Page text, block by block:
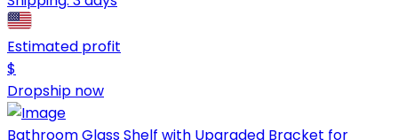
Estimated profit
$
Dropship now
Bathroom Glass Shelf with Upgraded Bracket for